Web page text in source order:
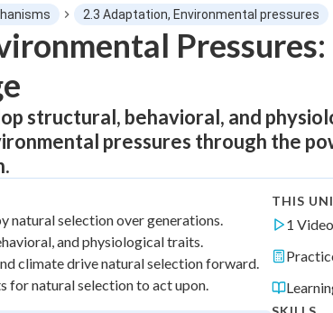
2.3 Adaptation, Environmental pressures
structural, behavioral, and
pressures through the
natural selection over generations.
and physiological traits.
climate drive natural selection forward.
natural selection to act upon.
THIS
1